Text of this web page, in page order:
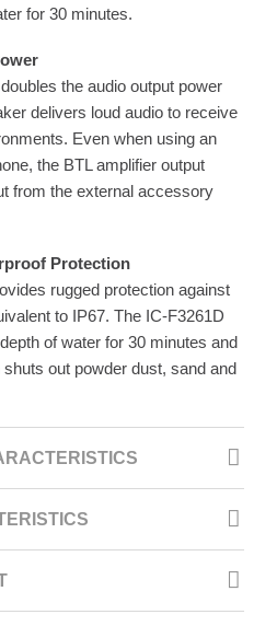
for 30 minutes.
the audio output power
delivers loud audio to receive
Even when using an
the BTL amplifier output
from the external accessory
Protection
rugged protection against
to IP67. The IC-F3261D
of water for 30 minutes and
out powder dust, sand and